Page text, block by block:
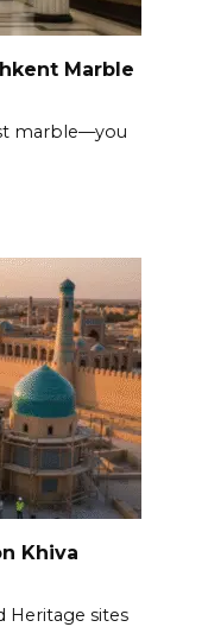
Marble
marble—you
Khiva
Heritage sites